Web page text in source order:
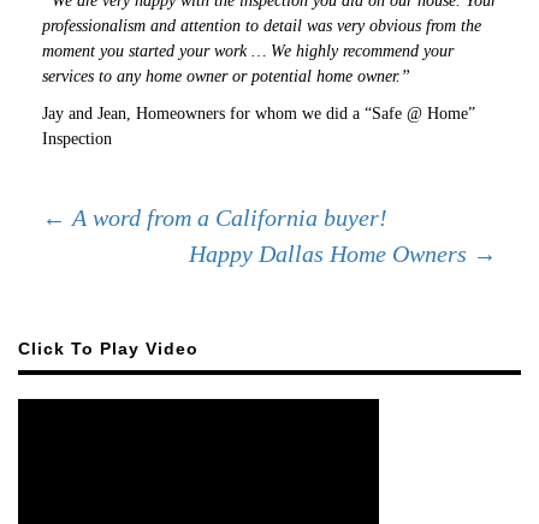
professionalism and attention to detail was very obvious from the
moment you started your work … We highly recommend your
services to any home owner or potential home owner.”
Jay and Jean, Homeowners for whom we did a “Safe @ Home”
Inspection
Post
navigation
← A word from a California buyer!
Happy Dallas Home Owners →
Click To Play Video